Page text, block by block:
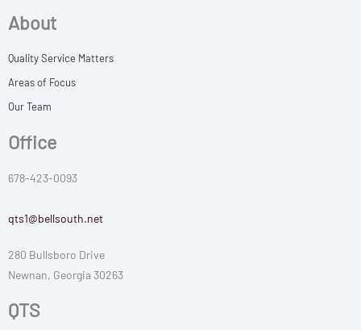
About
Quality Service Matters
Areas of Focus
Our Team
Office
678-423-0093
qts1@bellsouth.net
280 Bullsboro Drive
Newnan, Georgia 30263
QTS